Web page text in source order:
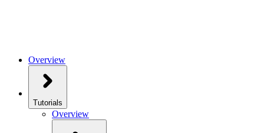
Overview
Tutorials
Overview